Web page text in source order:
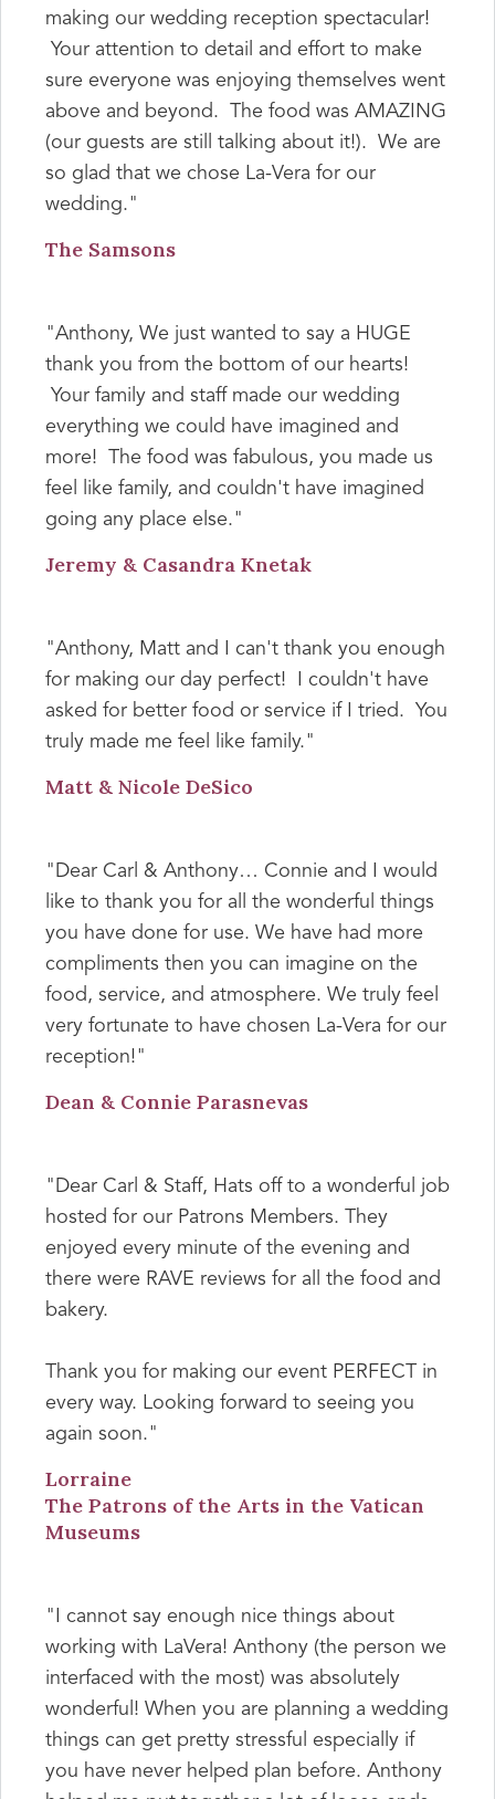
making our wedding reception spectacular!
Your attention to detail and effort to make
sure everyone was enjoying themselves went
above and beyond. The food was AMAZING
(our guests are still talking about it!). We are
so glad that we chose La-Vera for our
wedding."
The Samsons
"Anthony, We just wanted to say a HUGE
thank you from the bottom of our hearts!
Your family and staff made our wedding
everything we could have imagined and
more! The food was fabulous, you made us
feel like family, and couldn't have imagined
going any place else."
Jeremy & Casandra Knetak
"Anthony, Matt and I can't thank you enough
for making our day perfect! I couldn't have
asked for better food or service if I tried. You
truly made me feel like family."
Matt & Nicole DeSico
"Dear Carl & Anthony… Connie and I would
like to thank you for all the wonderful things
you have done for use. We have had more
compliments then you can imagine on the
food, service, and atmosphere. We truly feel
very fortunate to have chosen La-Vera for our
reception!"
Dean & Connie Parasnevas
"Dear Carl & Staff, Hats off to a wonderful job
hosted for our Patrons Members. They
enjoyed every minute of the evening and
there were RAVE reviews for all the food and
bakery.
Thank you for making our event PERFECT in
every way. Looking forward to seeing you
again soon."
Lorraine
The Patrons of the Arts in the Vatican
Museums
"I cannot say enough nice things about
working with LaVera! Anthony (the person we
interfaced with the most) was absolutely
wonderful! When you are planning a wedding
things can get pretty stressful especially if
you have never helped plan before. Anthony